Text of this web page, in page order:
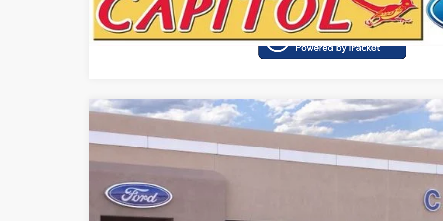
Calculate Your Low Monthly Payment
2024Ford F-150STX
Special Offer
VIN:1FTEW2KP6RKF15242 00024734Model:W2K
Courtesy Vehicle $41,360